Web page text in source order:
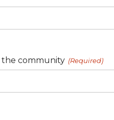
the community (Required)